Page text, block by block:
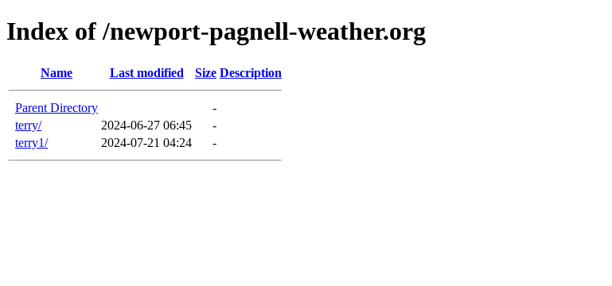
Index of /newport-pagnell-weather.org
Name Last modified Size Description
Parent Directory
-
terry/
2024-06-27 06:45
-
terry1/
2024-07-21 04:24 -